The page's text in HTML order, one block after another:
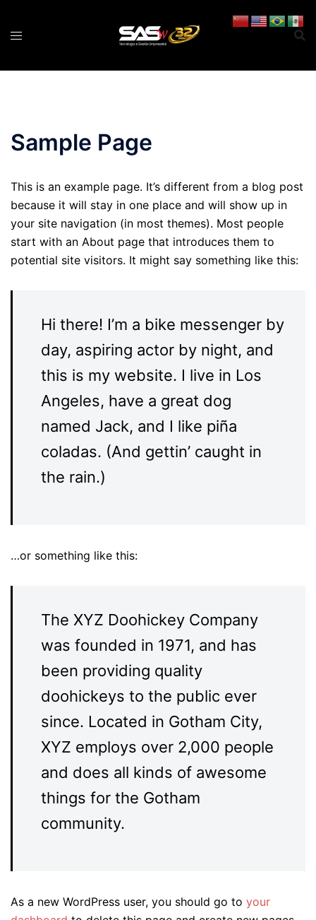
Sample Page
This is an example page. It’s different from a blog post
because it will stay in one place and will show up in
your site navigation (in most themes). Most people
start with an About page that introduces them to
potential site visitors. It might say something like this:
Hi there! I’m a bike messenger by
day, aspiring actor by night, and
this is my website. I live in Los
Angeles, have a great dog
named Jack, and I like piña
coladas. (And gettin’ caught in
the rain.)
…or something like this:
The XYZ Doohickey Company
was founded in 1971, and has
been providing quality
doohickeys to the public ever
since. Located in Gotham City,
XYZ employs over 2,000 people
and does all kinds of awesome
things for the Gotham
community.
As a new WordPress user, you should go to your